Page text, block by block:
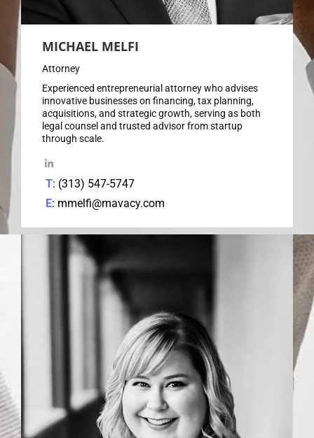
MICHAEL MELFI
Attorney
Experienced entrepreneurial attorney who advises
innovative businesses on financing, tax planning,
acquisitions, and strategic growth, serving as both
legal counsel and trusted advisor from startup
through scale.
T: (313) 547-5747
E: mmelfi@mavacy.com